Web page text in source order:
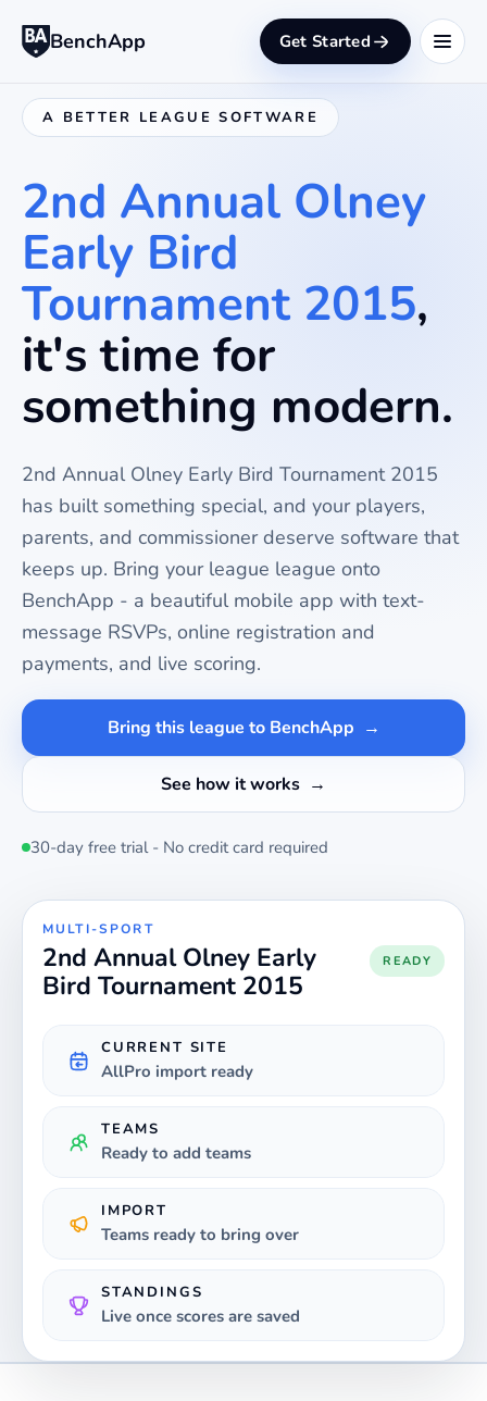
BenchApp Get Started
A BETTER LEAGUE SOFTWARE
2nd Annual Olney
Early Bird
Tournament 2015,
it's time for
something modern.
2nd Annual Olney Early Bird Tournament 2015
has built something special, and your players,
parents, and commissioner deserve software that
keeps up. Bring your league league onto
BenchApp - a beautiful mobile app with text-
message RSVPs, online registration and
payments, and live scoring.
Bring this league to BenchApp
See how it works
30-day free trial - No credit card required
MULTI-SPORT
2nd Annual Olney Early
Bird Tournament 2015
READY
CURRENT SITE
AllPro import ready
TEAMS
Ready to add teams
IMPORT
Teams ready to bring over
STANDINGS
Live once scores are saved